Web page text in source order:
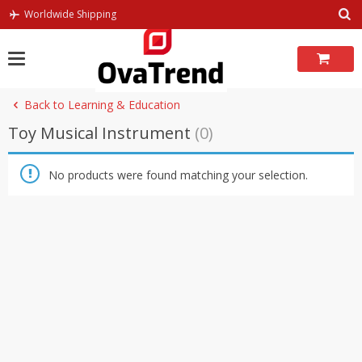
Skip
Worldwide Shipping
Back to Learning & Education
Toy Musical Instrument (0)
No products were found matching your selection.